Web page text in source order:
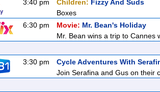
3:40 pm
Children: Fizzy And Suds
Boxes
6:30 pm
Movie: Mr. Bean's Holiday
Mr. Bean wins a trip to Cannes
3:30 pm
Cycle Adventures With
Join Serafina and Gus on their